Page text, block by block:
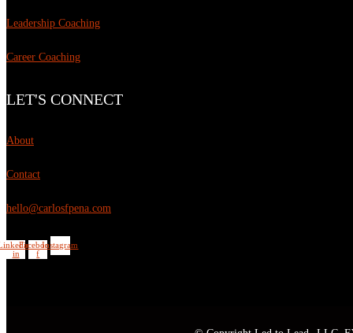
Leadership Coaching
Career Coaching
LET'S CONNECT
About
Contact
hello@carlosfpena.com
in
Facebook-
f
Instagram